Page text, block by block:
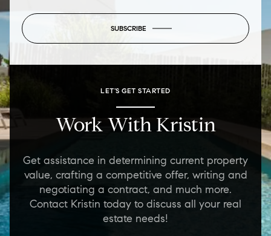
SUBSCRIBE
LET'S GET STARTED
Work With Kristin
Get assistance in determining current property
value, crafting a competitive offer, writing and
negotiating a contract, and much more.
Contact Kristin today to discuss all your real
estate needs!